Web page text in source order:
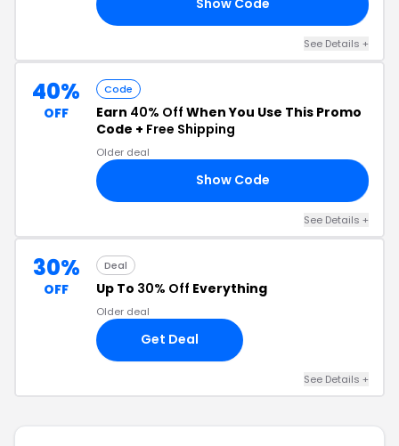
Show Code
See Details +
40%
OFF
Code
Earn 40% Off When You Use This Promo
Code + Free Shipping
Older deal
Show Code
See Details +
30%
OFF
Deal
Up To 30% Off Everything
Older deal
Get Deal
See Details +